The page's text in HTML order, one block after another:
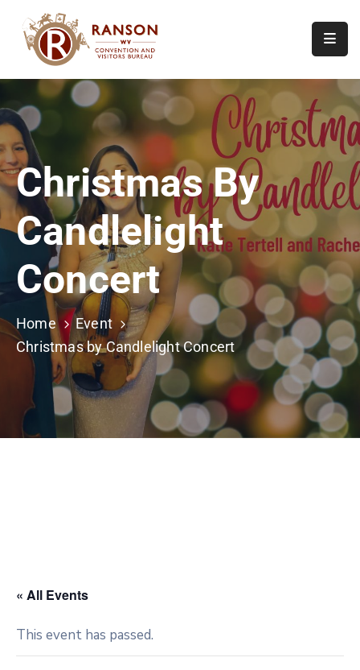
About
Visit
Calendar
Of
Events
Contact
Us
Christmas By
Candlelight
Concert
Home
Event
Christmas by Candlelight Concert
« All Events
This event has passed.